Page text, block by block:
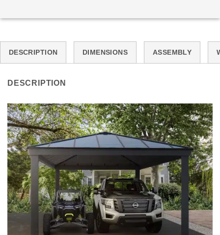
DESCRIPTION DIMENSIONS ASSEMBLY
DESCRIPTION